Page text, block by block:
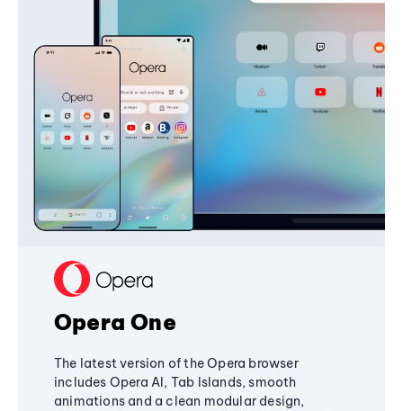
Opera One
The latest version of the Opera browser
includes Opera AI, Tab Islands, smooth
animations and a clean modular design,